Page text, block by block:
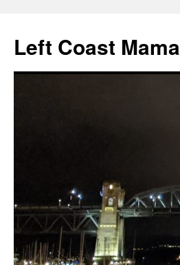
content
Left Coast Mama